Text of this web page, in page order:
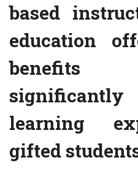
based
education
significantly
learning
gifted